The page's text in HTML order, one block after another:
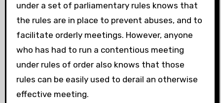
under a set of parliamentary rules knows that
the rules are in place to prevent abuses, and to
facilitate orderly meetings. However, anyone
who has had to run a contentious meeting
under rules of order also knows that those
rules can be easily used to derail an otherwise
effective meeting.